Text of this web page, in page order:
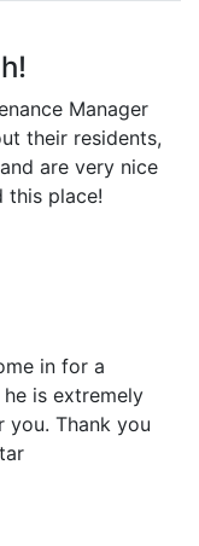
Manager
their residents,
are very nice
this place!
in for a
is extremely
Thank you